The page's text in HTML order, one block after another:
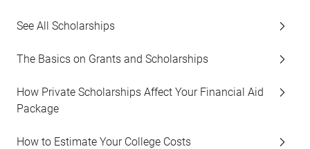
See All Scholarships
The Basics on Grants and Scholarships
How Private Scholarships Affect Your Financial Aid
Package
How to Estimate Your College Costs